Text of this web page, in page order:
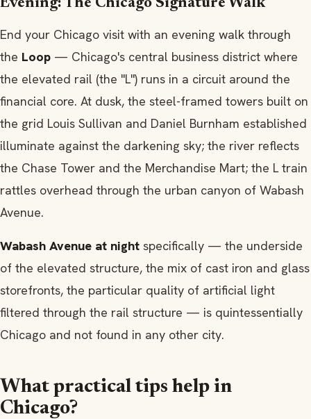
Evening: The Chicago Signature Walk
End your Chicago visit with an evening walk through
the Loop — Chicago's central business district where
the elevated rail (the "L") runs in a circuit around the
financial core. At dusk, the steel-framed towers built on
the grid Louis Sullivan and Daniel Burnham established
illuminate against the darkening sky; the river reflects
the Chase Tower and the Merchandise Mart; the L train
rattles overhead through the urban canyon of Wabash
Avenue.
Wabash Avenue at night specifically — the underside
of the elevated structure, the mix of cast iron and glass
storefronts, the particular quality of artificial light
filtered through the rail structure — is quintessentially
Chicago and not found in any other city.
What practical tips help in
Chicago?